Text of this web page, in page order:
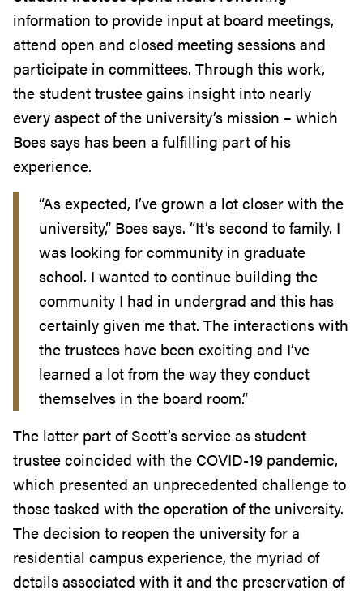
information to provide input at board meetings,
attend open and closed meeting sessions and
participate in committees. Through this work,
the student trustee gains insight into nearly
every aspect of the university’s mission – which
Boes says has been a fulfilling part of his
experience.
“As expected, I’ve grown a lot closer with the
university,” Boes says. “It’s second to family. I
was looking for community in graduate
school. I wanted to continue building the
community I had in undergrad and this has
certainly given me that. The interactions with
the trustees have been exciting and I’ve
learned a lot from the way they conduct
themselves in the board room.”
The latter part of Scott’s service as student
trustee coincided with the COVID-19 pandemic,
which presented an unprecedented challenge to
those tasked with the operation of the university.
The decision to reopen the university for a
residential campus experience, the myriad of
details associated with it and the preservation of